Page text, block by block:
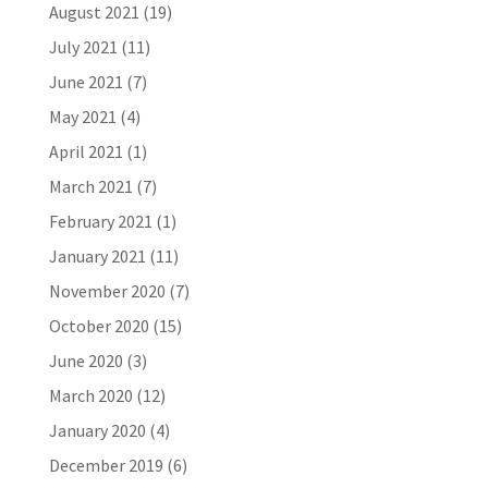
August 2021 (19)
July 2021 (11)
June 2021 (7)
May 2021 (4)
April 2021 (1)
March 2021 (7)
February 2021 (1)
January 2021 (11)
November 2020 (7)
October 2020 (15)
June 2020 (3)
March 2020 (12)
January 2020 (4)
December 2019 (6)